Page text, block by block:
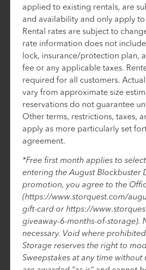
applied to existing rentals, are
and availability and only apply
Rental rates are subject to
rate information does not
lock, insurance/protection plan,
fee or any applicable taxes.
required for all customers.
vary from approximate size
reservations do not guarantee
Other terms, restrictions, taxes,
apply as more particularly set
agreement.
*Free first month applies to
entering the August Blockbuster
promotion, you agree to the
(https://www.storquest.com/
gift-card or https://
giveaway-6-months-of-storage).
necessary. Void where
Storage reserves the right to
Sweepstakes at any time without